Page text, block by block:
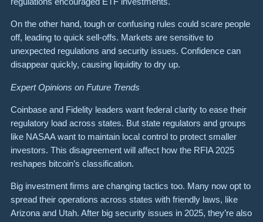
On the other hand, tough or confusing rules could scare people
off, leading to quick sell-offs. Markets are sensitive to
unexpected regulations and security issues. Confidence can
disappear quickly, causing liquidity to dry up.
Expert Opinions on Future Trends
Coinbase and Fidelity leaders want federal clarity to ease their
regulatory load across states. But state regulators and groups
like NASAA want to maintain local control to protect smaller
investors. This disagreement will affect how the RFIA 2025
reshapes bitcoin’s classification.
Big investment firms are changing tactics too. Many now opt to
spread their operations across states with friendly laws, like
Arizona and Utah. After big security issues in 2025, they’re also